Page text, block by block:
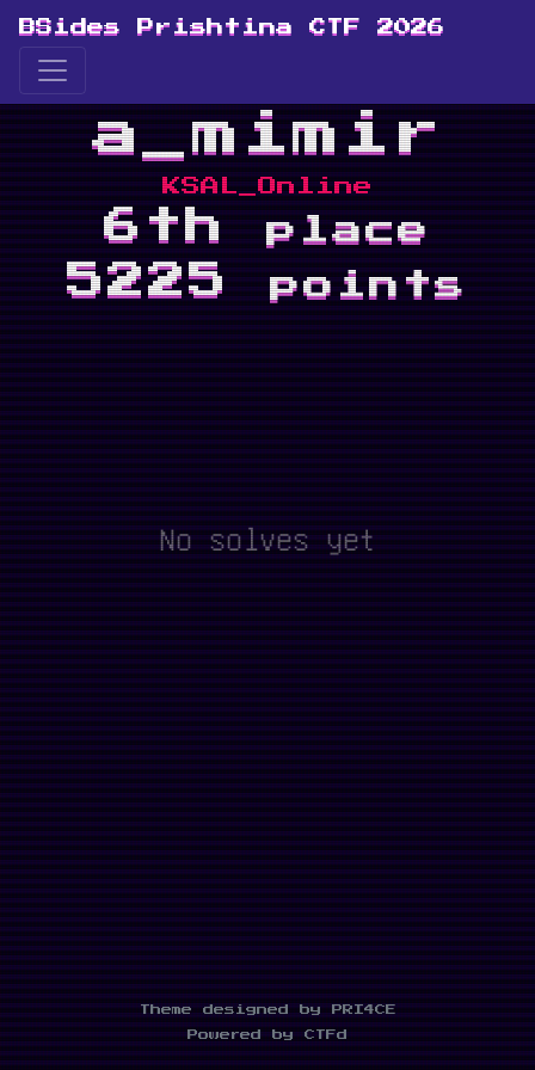
BSides Prishtina CTF 2026
a_mimir
KSAL_Online
6thplace
5225points
No solves yet
Theme designed by PRI4CE
Powered by CTFd